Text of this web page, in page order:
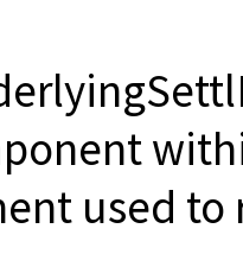
used